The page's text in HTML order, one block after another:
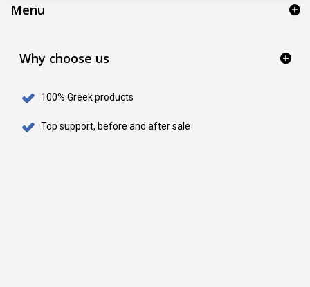
Menu
Why choose us
100% Greek products
Top support, before and after sale